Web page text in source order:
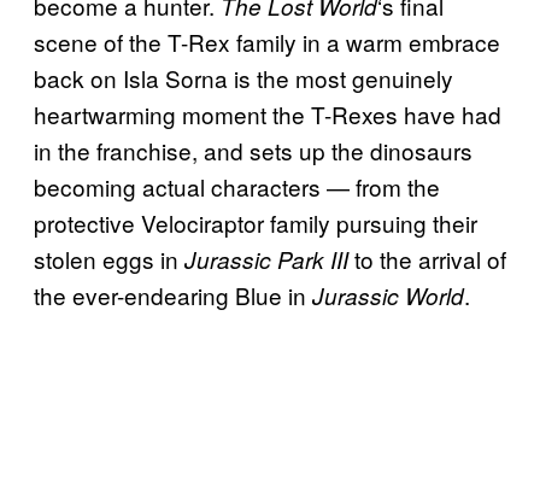
The Lost World
scene of the T-Rex family in a warm embrace
back on Isla Sorna is the most genuinely
heartwarming moment the T-Rexes have had
in the franchise, and sets up the dinosaurs
becoming actual characters — from the
protective Velociraptor family pursuing their
stolen eggs in Jurassic Park IIIto the arrival of
the ever-endearing Blue in Jurassic World.